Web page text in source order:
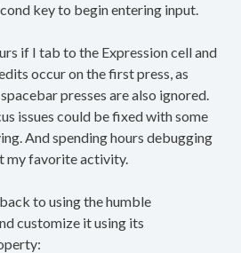
key to begin entering input.
if I tab to the Expression cell and
occur on the first press, as
presses are also ignored.
issues could be fixed with some
And spending hours debugging
my favorite activity.
to using the humble
customize it using its